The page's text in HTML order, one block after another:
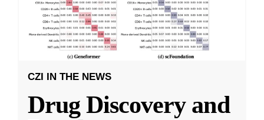
CZI IN THE NEWS
Drug Discovery and